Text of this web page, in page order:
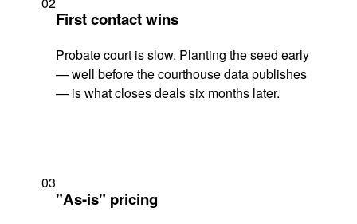
First contact wins
Probate court is slow. Planting the seed early
— well before the courthouse data publishes
— is what closes deals six months later.
03
"As-is" pricing